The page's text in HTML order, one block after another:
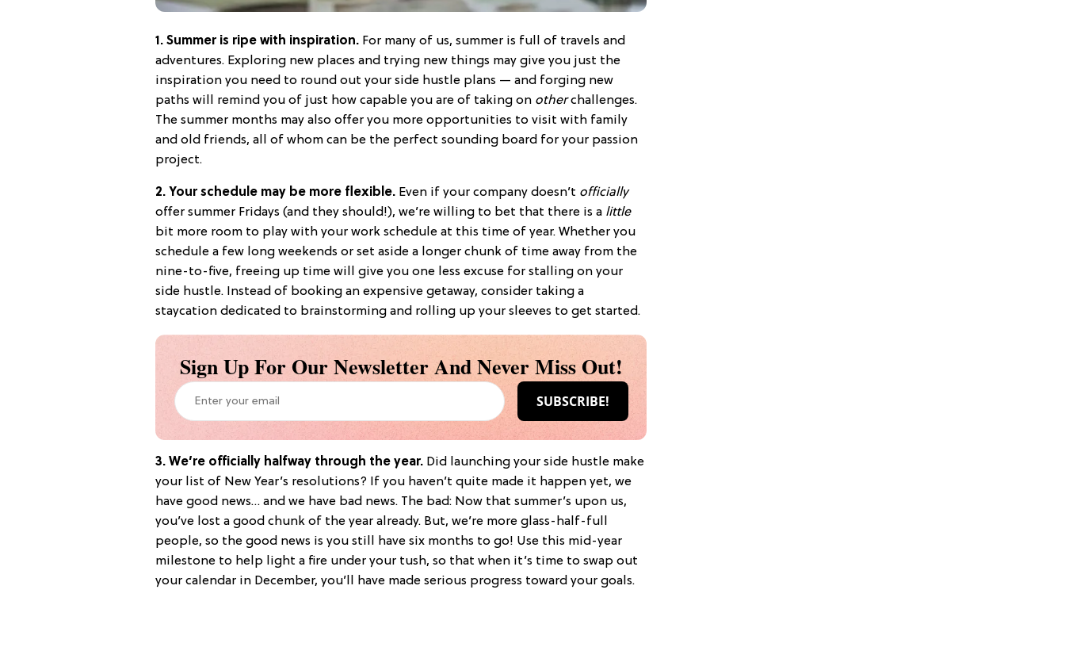
1. Summer is ripe with inspiration. For many of us, summer is full of travels and
adventures. Exploring new places and trying new things may give you just the
inspiration you need to round out your side hustle plans — and forging new
paths will remind you of just how capable you are of taking on otherchallenges.
The summer months may also offer you more opportunities to visit with family
and old friends, all of whom can be the perfect sounding board for your passion
project.
2. Your schedule may be more flexible. Even if your company doesn’t officially
offer summer Fridays (and they should!), we’re willing to bet that there is a little
bit more room to play with your work schedule at this time of year. Whether you
schedule a few long weekends or set aside a longer chunk of time away from the
nine-to-five, freeing up time will give you one less excuse for stalling on your
side hustle. Instead of booking an expensive getaway, consider taking a
staycation dedicated to brainstorming and rolling up your sleeves to get started.
Sign Up For Our Newsletter And Never Miss Out!
3. We’re officially halfway through the year. Did launching your side hustle make
your list of New Year’s resolutions? If you haven’t quite made it happen yet, we
have good news… and we have bad news. The bad: Now that summer’s upon us,
you’ve lost a good chunk of the year already. But, we’re more glass-half-full
people, so the good news is you still have six months to go! Use this mid-year
milestone to help light a fire under your tush, so that when it’s time to swap out
your calendar in December, you’ll have made serious progress toward your goals.